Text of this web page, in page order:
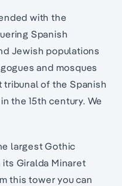
with the
Spanish
Jewish populations
and mosques
of the Spanish
the 15th century. We
largest Gothic
Giralda Minaret
this tower you can